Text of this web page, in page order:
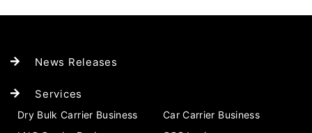
News Releases
Services
Dry Bulk Carrier Business
Car Carrier Business